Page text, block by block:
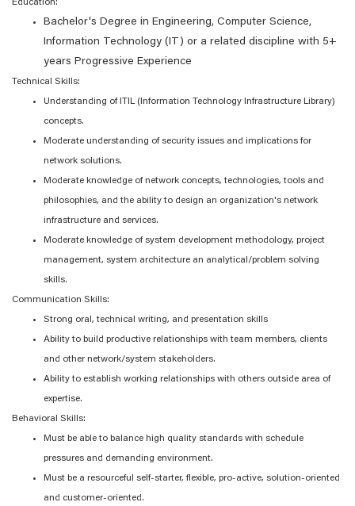
Education:
Bachelor's Degree in Engineering, Computer Science,
Information Technology (IT) or a related discipline with 5+
years Progressive Experience
Technical Skills:
Understanding of ITIL (Information Technology Infrastructure Library)
concepts.
Moderate understanding of security issues and implications for
network solutions.
Moderate knowledge of network concepts, technologies, tools and
philosophies, and the ability to design an organization's network
infrastructure and services.
Moderate knowledge of system development methodology, project
management, system architecture an analytical/problem solving
skills.
Communication Skills:
Strong oral, technical writing, and presentation skills
Ability to build productive relationships with team members, clients
and other network/system stakeholders.
Ability to establish working relationships with others outside area of
expertise.
Behavioral Skills:
Must be able to balance high quality standards with schedule
pressures and demanding environment.
Must be a resourceful self-starter, flexible, pro-active, solution-oriented
and customer-oriented.